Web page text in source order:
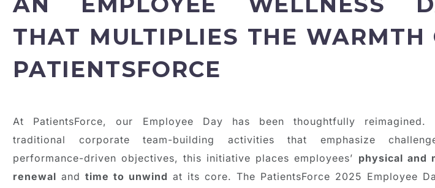
THAT MULTIPLIES THE WARMTH
PATIENTSFORCE
At PatientsForce, our Employee Day has been thoughtfully reimagined.
traditional corporate team-building activities that emphasize
performance-driven objectives, this initiative places employees’ physical and
renewal and time to unwind at its core. The PatientsForce 2025 Employee